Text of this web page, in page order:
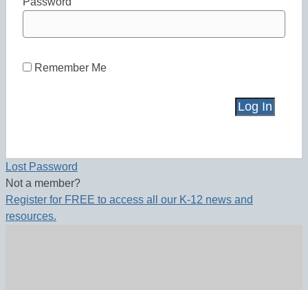
Remember Me
Lost Password
Not a member?
Register for FREE to access all our K-12 news and
resources.